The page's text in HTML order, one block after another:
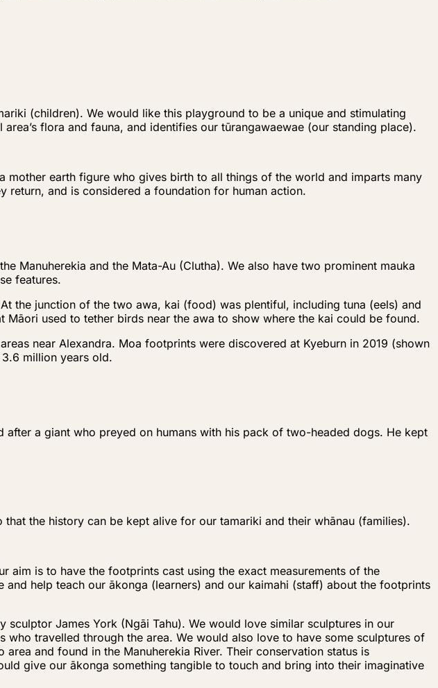
(children). We would like this playground to be a unique and stimulating
flora and fauna, and identifies our tūrangawaewae (our standing place).
mother earth figure who gives birth to all things of the world and imparts many
return, and is considered a foundation for human action.
Manuherekia and the Mata-Au (Clutha). We also have two prominent mauka
features.
the junction of the two awa, kai (food) was plentiful, including tuna (eels) and
Māori used to tether birds near the awa to show where the kai could be found.
near Alexandra. Moa footprints were discovered at Kyeburn in 2019 (shown
million years old.
a giant who preyed on humans with his pack of two-headed dogs. He kept
the history can be kept alive for our tamariki and their whānau (families).
is to have the footprints cast using the exact measurements of the
help teach our ākonga (learners) and our kaimahi (staff) about the footprints
James York (Ngāi Tahu). We would love similar sculptures in our
travelled through the area. We would also love to have some sculptures of
and found in the Manuherekia River. Their conservation status is
give our ākonga something tangible to touch and bring into their imaginative